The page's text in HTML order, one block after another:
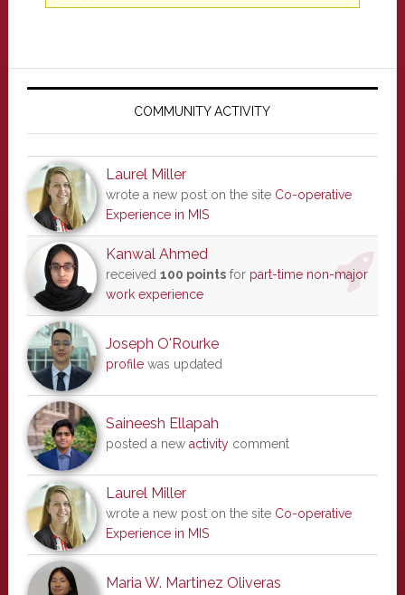
Primary
COMMUNITY ACTIVITY
Laurel Miller
wrote a new post on the site Co-operative
Experience in MIS
Kanwal Ahmed
received 100 pointsfor part-time non-major
work experience
Joseph O'Rourke
profilewas updated
Saineesh Ellapah
posted a new activitycomment
Laurel Miller
wrote a new post on the site Co-operative
Experience in MIS
Maria W. Martinez Oliveras